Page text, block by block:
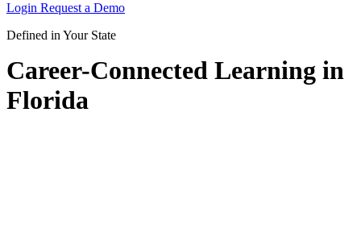
Login Request a Demo
Defined in Your State
Career-Connected Learning in
Florida